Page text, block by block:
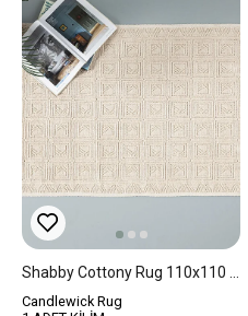
Candlewick Rug